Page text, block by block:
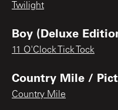
Twilight
Boy (Deluxe
11 O'Clock Tick Tock
Country Mile /
Country Mile